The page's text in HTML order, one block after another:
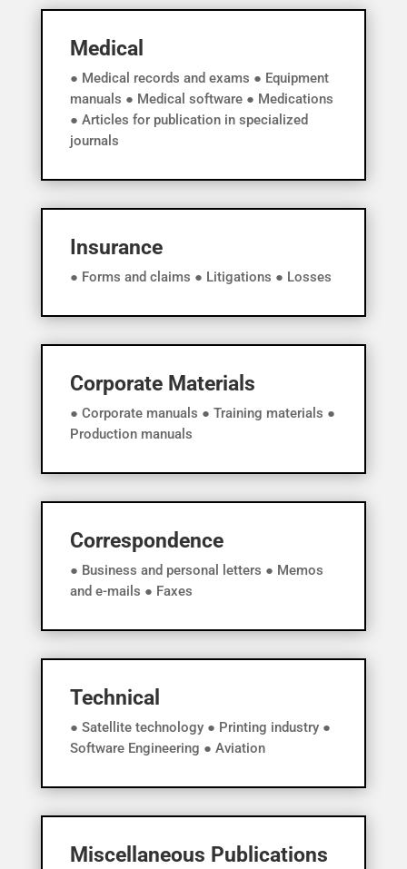
Medical
● Medical records and exams ● Equipment
manuals ● Medical software ● Medications
● Articles for publication in specialized
journals
Insurance
● Forms and claims ● Litigations ● Losses
Corporate Materials
● Corporate manuals ● Training materials ●
Production manuals
Correspondence
● Business and personal letters ● Memos
and e-mails ● Faxes
Technical
● Satellite technology ● Printing industry ●
Software Engineering ● Aviation
Miscellaneous Publications